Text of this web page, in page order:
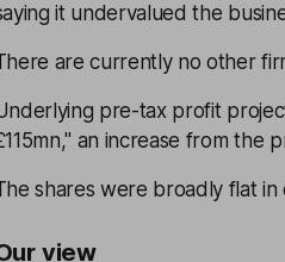
it undervalued the
are currently no other
pre-tax profit
an increase from the
shares were broadly flat in
view